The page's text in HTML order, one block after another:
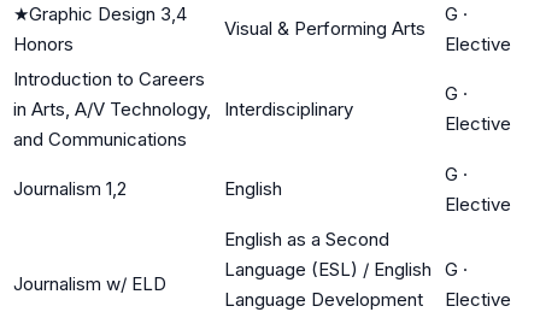
★Graphic Design 3,4
Honors
Visual & Performing Arts
G ·
Elective
Introduction to Careers
in Arts, A/V Technology,
and Communications
Interdisciplinary
G ·
Elective
Journalism 1,2 English
G ·
Elective
Journalism w/ ELD
English as a Second
Language (ESL) / English
Language Development
G ·
Elective